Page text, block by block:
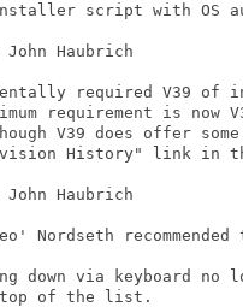
script with OS
Haubrich
required V39 of
requirement is now
History" link in
Haubrich
Nordseth recommended
down via keyboard no
of the list.